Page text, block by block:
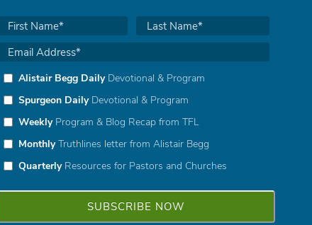
Alistair Begg DailyDevotional & Program
Spurgeon DailyDevotional & Program
WeeklyProgram & Blog Recap from TFL
MonthlyTruthlines letter from Alistair Begg
QuarterlyResources for Pastors and Churches